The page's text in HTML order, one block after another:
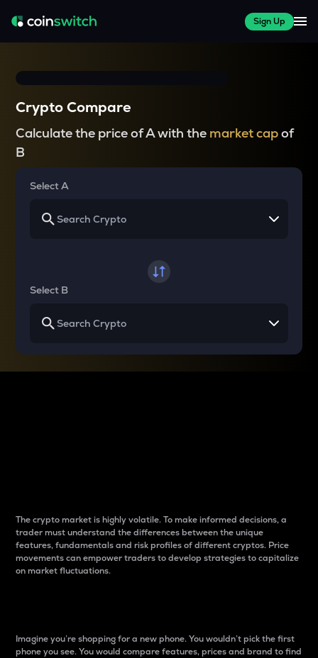
Sign Up
Crypto Compare
Calculate the price of A with the market capof
B
Select A
Select B
The crypto market is highly volatile. To make informed decisions, a
trader must understand the differences between the unique
features, fundamentals and risk profiles of different cryptos. Price
movements can empower traders to develop strategies to capitalize
on market fluctuations.
Imagine you’re shopping for a new phone. You wouldn’t pick the first
phone you see. You would compare features, prices and brand to find